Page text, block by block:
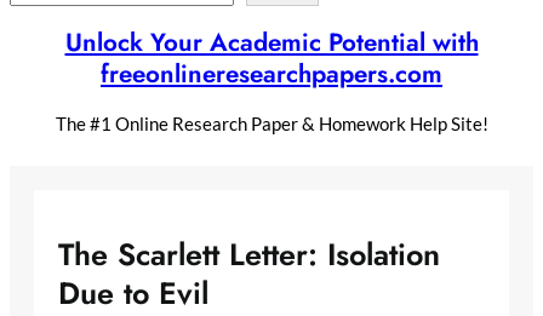
Unlock Your Academic Potential with
freeonlineresearchpapers.com
The #1 Online Research Paper & Homework Help Site!
The Scarlett Letter: Isolation
Due to Evil